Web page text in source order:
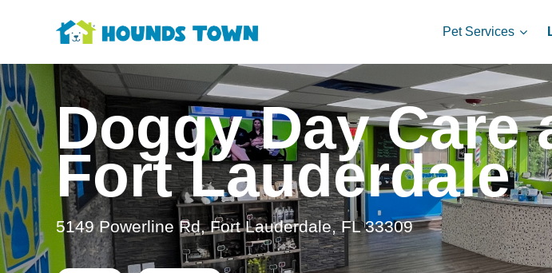
Pet Services
Doggy Day
Fort Lauderdale
5149 Powerline Rd, Fort Lauderdale, FL 33309